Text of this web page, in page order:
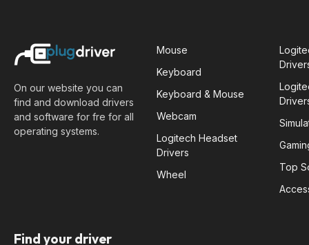
On our website you can
find and download drivers
and software for fre for all
operating systems.
Mouse
Keyboard
Keyboard & Mouse
Webcam
Logitech Headset
Drivers
Wheel
Top
Find your driver